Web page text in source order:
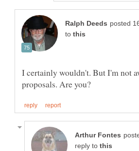
to
I certainly wouldn't. But I'm not
reply to